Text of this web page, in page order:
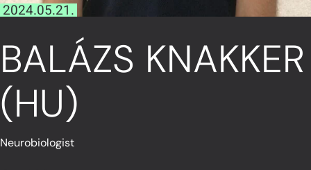
2024.05.21.
BALÁZS KNAKKER
(HU)
Neurobiologist